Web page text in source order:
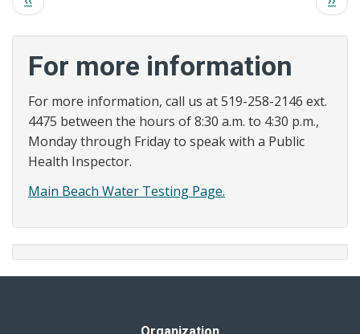
July
2026
page
page
For more information
For more information, call us at 519-258-2146 ext.
4475 between the hours of 8:30 a.m. to 4:30 p.m.,
Monday through Friday to speak with a Public
Health Inspector.
Main Beach Water Testing Page.